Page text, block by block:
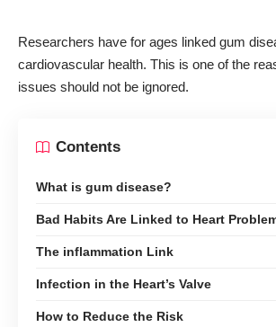
Researchers have for ages linked gum
cardiovascular health. This is one of the
issues should not be ignored.
Contents
What is gum disease?
Bad Habits Are Linked to Heart
The inflammation Link
Infection in the Heart’s Valve
How to Reduce the Risk